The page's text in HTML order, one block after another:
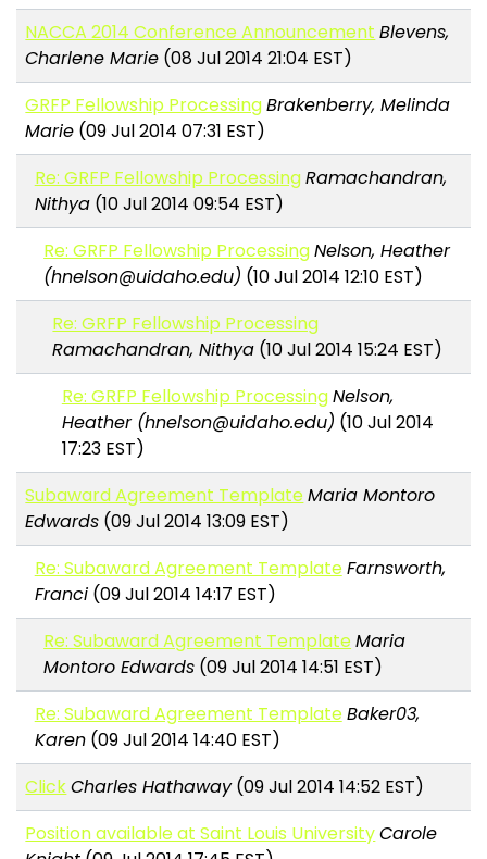
NACCA 2014 Conference Announcement Blevens,
Charlene Marie (08 Jul 2014 21:04 EST)
GRFP Fellowship ProcessingBrakenberry, Melinda
Marie (09 Jul 2014 07:31 EST)
Re: GRFP Fellowship ProcessingRamachandran,
Nithya(10 Jul 2014 09:54 EST)
Re: GRFP Fellowship ProcessingNelson, Heather
(hnelson@uidaho.edu) (10 Jul 2014 12:10 EST)
Re: GRFP Fellowship Processing
Ramachandran, Nithya (10 Jul 2014 15:24 EST)
Re: GRFP Fellowship ProcessingNelson,
Heather (hnelson@uidaho.edu) (10 Jul 2014
17:23 EST)
Subaward Agreement TemplateMaria Montoro
Edwards (09 Jul 2014 13:09 EST)
Re: Subaward Agreement TemplateFarnsworth,
Franci(09 Jul 2014 14:17 EST)
Re: Subaward Agreement TemplateMaria
Montoro Edwards (09 Jul 2014 14:51 EST)
Re: Subaward Agreement TemplateBaker03,
Karen(09 Jul 2014 14:40 EST)
ClickCharles Hathaway(09 Jul 2014 14:52 EST)
Position available at Saint Louis UniversityCarole